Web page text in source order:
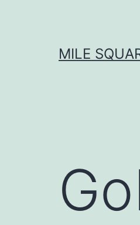
MILE